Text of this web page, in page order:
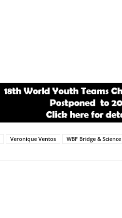
Veronique Ventos WBF Bridge &